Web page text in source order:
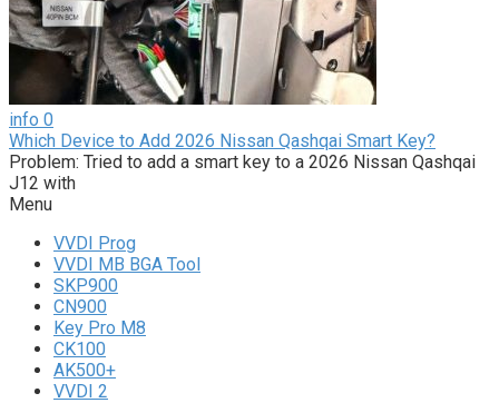
info 0
Which Device to Add 2026 Nissan Qashqai Smart Key?
Problem: Tried to add a smart key to a 2026 Nissan Qashqai
J12 with
Menu
VVDI Prog
VVDI MB BGA Tool
SKP900
CN900
Key Pro M8
CK100
AK500+
VVDI 2